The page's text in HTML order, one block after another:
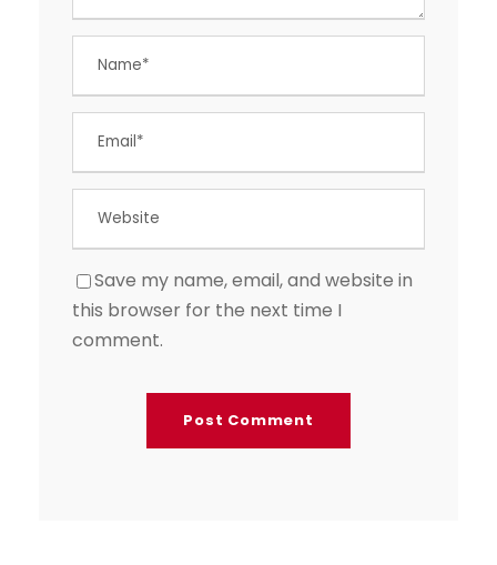
Save my name, email, and website in
this browser for the next time I
comment.